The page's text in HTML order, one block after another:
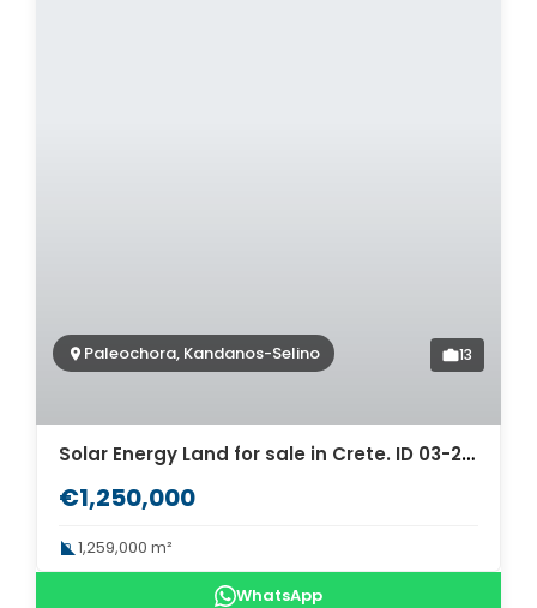
Paleochora, Kandanos-Selino 13
Solar Energy Land for sale in Crete. ID 03-2531
€1,250,000
1,259,000 m²
WhatsApp